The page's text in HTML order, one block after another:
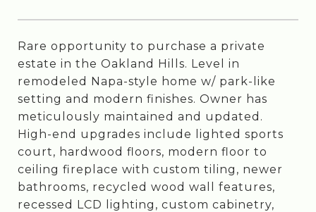
Rare opportunity to purchase a private
estate in the Oakland Hills. Level in
remodeled Napa-style home w/ park-like
setting and modern finishes. Owner has
meticulously maintained and updated.
High-end upgrades include lighted sports
court, hardwood floors, modern floor to
ceiling fireplace with custom tiling, newer
bathrooms, recycled wood wall features,
recessed LCD lighting, custom cabinetry,